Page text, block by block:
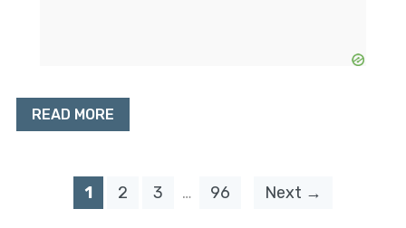
READ MORE
1 2 3 … 96 Next →